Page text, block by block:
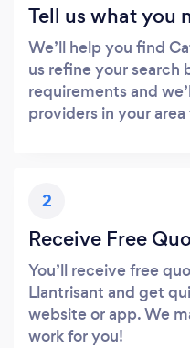
Tell us what you
We’ll help you find
us refine your search
requirements and
providers in your
2
Receive Free
You’ll receive free
Llantrisant and get
website or app. We
work for you!